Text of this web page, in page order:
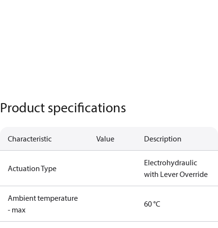
Product specifications
Characteristic Value Description
Actuation Type
Electrohydraulic
with Lever Override
Ambient temperature
- max
60 °C